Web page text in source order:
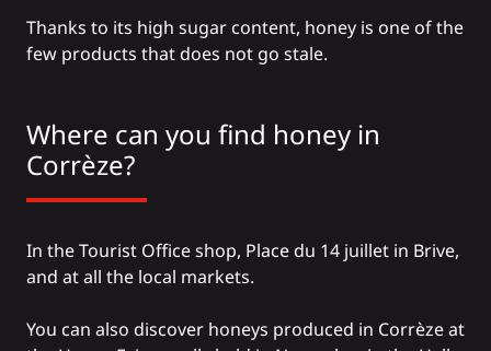
Thanks to its high sugar content, honey is one of the
few products that does not go stale.
Where can you find honey in
Corrèze?
In the Tourist Office shop, Place du 14 juillet in Brive,
and at all the local markets.
You can also discover honeys produced in Corrèze at